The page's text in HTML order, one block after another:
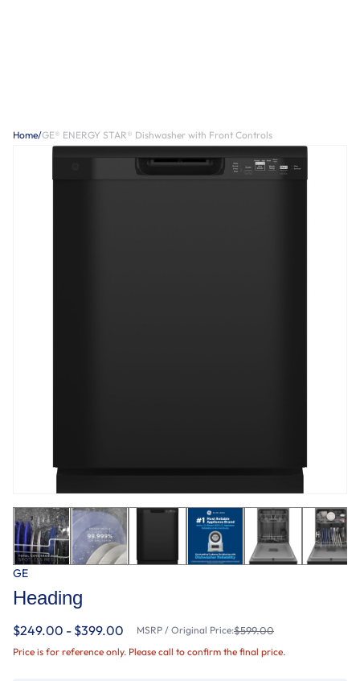
Home/GE® ENERGY STAR® Dishwasher with Front Controls
GE
Heading
$249.00 - $399.00 MSRP / Original Price:$599.00
Price is for reference only. Please call to confirm the final price.